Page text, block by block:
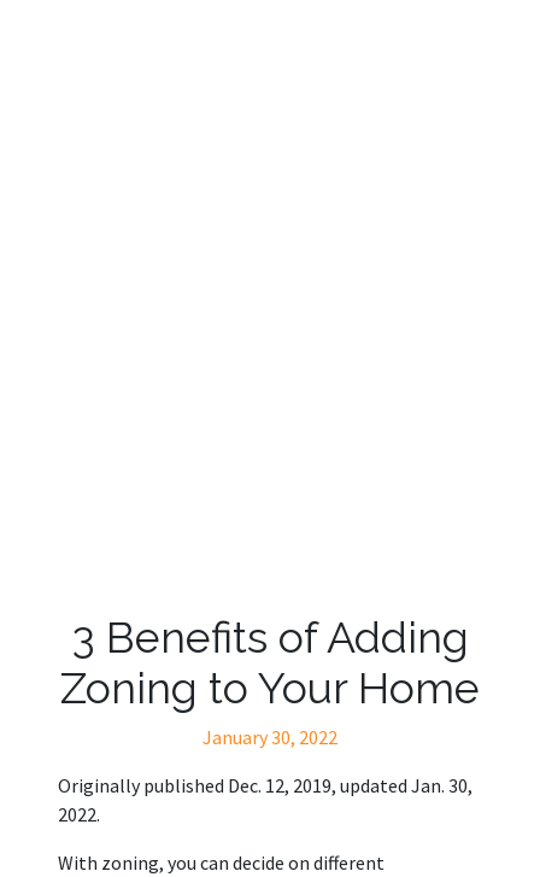
3 Benefits of Adding
Zoning to Your Home
January 30, 2022
Originally published Dec. 12, 2019, updated Jan. 30,
2022.
With zoning, you can decide on different